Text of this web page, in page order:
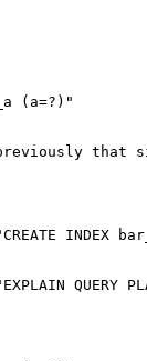
INDEX
"EXPLAIN